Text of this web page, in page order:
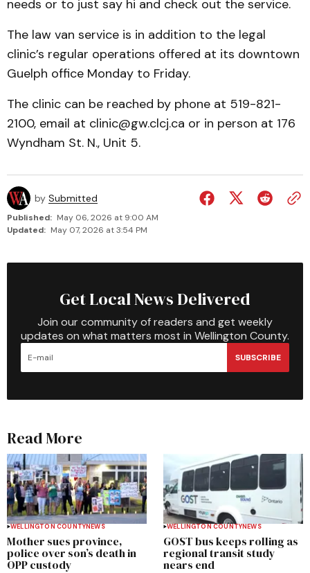
needs or to just say hi and check out the service.
The law van service is in addition to the legal
clinic’s regular operations offered at its downtown
Guelph office Monday to Friday.
The clinic can be reached by phone at 519-821-
2100, email at clinic@gw.clcj.ca or in person at 176
Wyndham St. N., Unit 5.
by Submitted
Published: May 06, 2026 at 9:00 AM
Updated: May 07, 2026 at 3:54 PM
Get Local News Delivered
Join our community of readers and get weekly
updates on what matters most in Wellington County.
SUBSCRIBE
Read More
WELLINGTON COUNTYNEWS
Mother sues province,
police over son’s death in
OPP custody
WELLINGTON COUNTYNEWS
GOST bus keeps rolling as
regional transit study
nears end